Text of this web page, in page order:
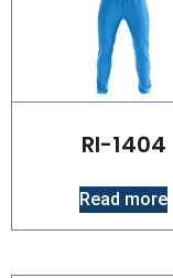
RI-1404
Read more